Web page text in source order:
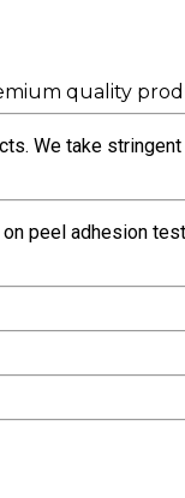
quality
We take
peel adhesion